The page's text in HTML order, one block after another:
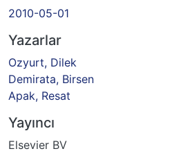
2010-05-01
Yazarlar
Ozyurt, Dilek
Demirata, Birsen
Apak, Resat
Yayıncı
Elsevier BV